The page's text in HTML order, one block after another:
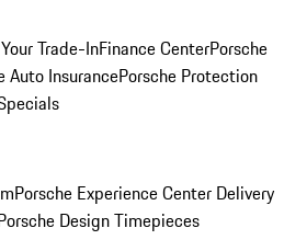
Trade-InFinance CenterPorsche
Auto InsurancePorsche Protection
Porsche Experience Center Delivery
Design Timepieces